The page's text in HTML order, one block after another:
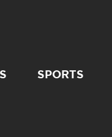
SPORTS